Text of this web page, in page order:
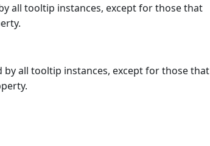
all tooltip instances, except for those that
by all tooltip instances, except for those that